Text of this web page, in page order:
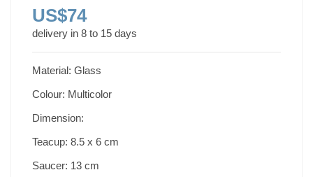
US$74
delivery in 8 to 15 days
Material: Glass
Colour: Multicolor
Dimension:
Teacup: 8.5 x 6 cm
Saucer: 13 cm